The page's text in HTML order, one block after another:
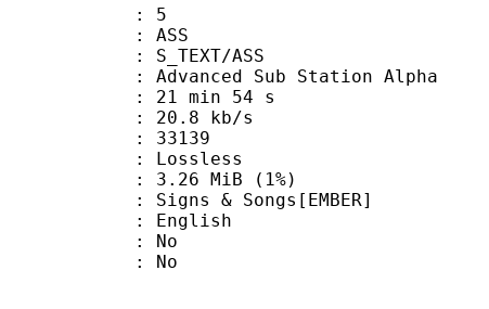
5
ASS
ASS
Sub Station Alpha
min 54 s
kb/s
: 33139
: Lossless
MiB (1%)
Songs[EMBER]
English
: No
No